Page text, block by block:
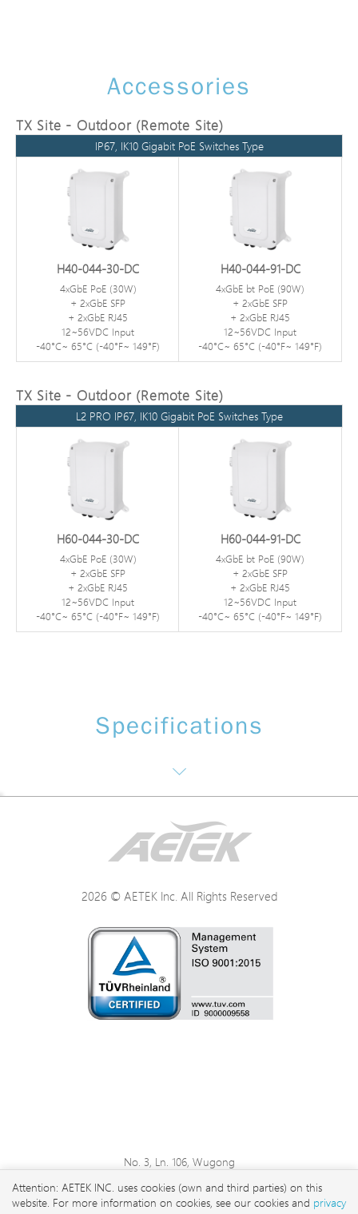
Accessories
TX Site - Outdoor (Remote Site)
IP67, IK10 Gigabit PoE Switches Type
H40-044-30-DC
4xGbE PoE (30W)
+ 2xGbE SFP
+ 2xGbE RJ45
12~56VDC Input
-40°C~ 65°C (-40°F~ 149°F)
H40-044-91-DC
4xGbE bt PoE (90W)
+ 2xGbE SFP
+ 2xGbE RJ45
12~56VDC Input
-40°C~ 65°C (-40°F~ 149°F)
TX Site - Outdoor (Remote Site)
L2 PRO IP67, IK10 Gigabit PoE Switches Type
H60-044-30-DC
4xGbE PoE (30W)
+ 2xGbE SFP
+ 2xGbE RJ45
12~56VDC Input
-40°C~ 65°C (-40°F~ 149°F)
H60-044-91-DC
4xGbE bt PoE (90W)
+ 2xGbE SFP
+ 2xGbE RJ45
12~56VDC Input
-40°C~ 65°C (-40°F~ 149°F)
Specifications
Interface / Distance
Physical Specifications
2026 © AETEK Inc. All Rights Reserved
No. 3, Ln. 106, Wugong
Taipei City 248 , Taiwan
Attention: AETEK INC. uses cookies (own and third parties) on this
website. For more information on cookies, see our cookies and privacy